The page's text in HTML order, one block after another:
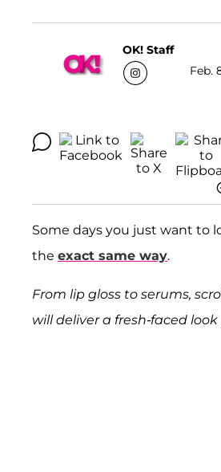
OK! Staff
Feb.
Some days you just want to
the exact same way.
From lip gloss to serums,
will deliver a fresh-faced